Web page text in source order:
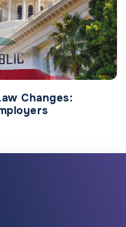
Changes: